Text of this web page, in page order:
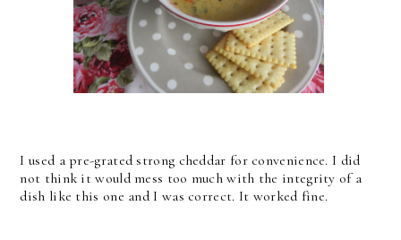
I used a pre-grated strong cheddar for convenience. I did
not think it would mess too much with the integrity of a
dish like this one and I was correct. It worked fine.